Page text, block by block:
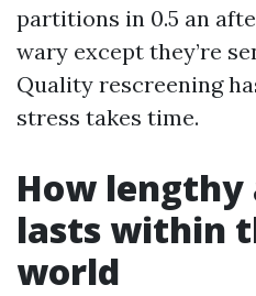
partitions in 0.5 an
wary except they’re
Quality rescreening
stress takes time.
How lengthy
lasts within
world